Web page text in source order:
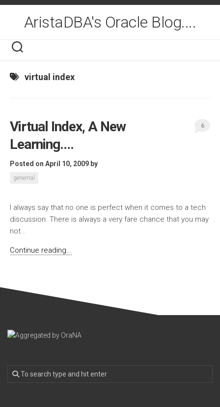
Skip
contentAristaDBA's Oracle Blog....
virtual index
Virtual Index, A New
Learning….
Posted on April 10, 2009 by
genernal
6
I always say that no one is perfect when it comes to a tech
discussion. There is always a very fare chance that you may
not...
Continue reading...